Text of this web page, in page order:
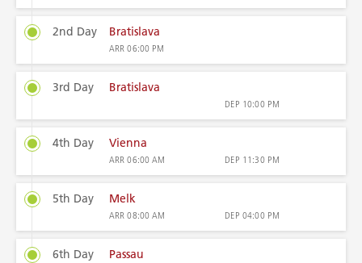
2nd Day Bratislava
ARR06:00 PM
3rd Day Bratislava
DEP 10:00 PM
4th Day Vienna
ARR06:00 AM DEP 11:30 PM
5th Day Melk
ARR08:00 AM DEP 04:00 PM
6th Day Passau